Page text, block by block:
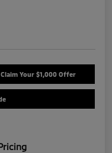
Claim Your $1,000 Offer